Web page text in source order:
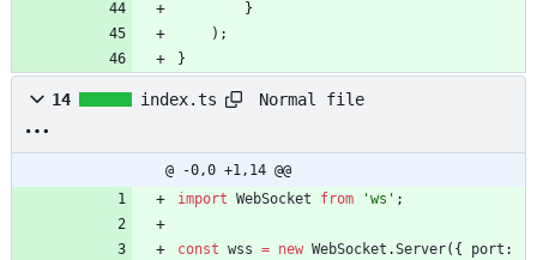
}
) ;
}
14 index.ts Normal file
@ -0,0 +1,14 @@
import WebSocket from 'ws' ;
const wss = new WebSocket .Server( { port